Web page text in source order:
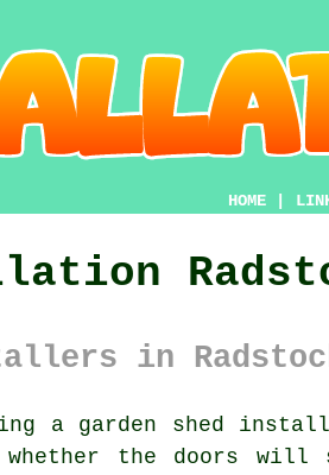
HOME
in
a garden shed
the doors